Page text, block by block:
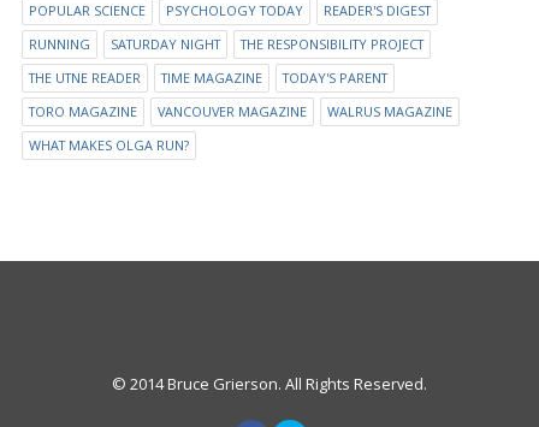
POPULAR SCIENCE
PSYCHOLOGY TODAY
READER'S DIGEST
RUNNING
SATURDAY NIGHT
THE RESPONSIBILITY PROJECT
THE UTNE READER
TIME MAGAZINE
TODAY'S PARENT
TORO MAGAZINE
VANCOUVER MAGAZINE
WALRUS MAGAZINE
WHAT MAKES OLGA RUN?
© 2014 Bruce Grierson. All Rights Reserved.